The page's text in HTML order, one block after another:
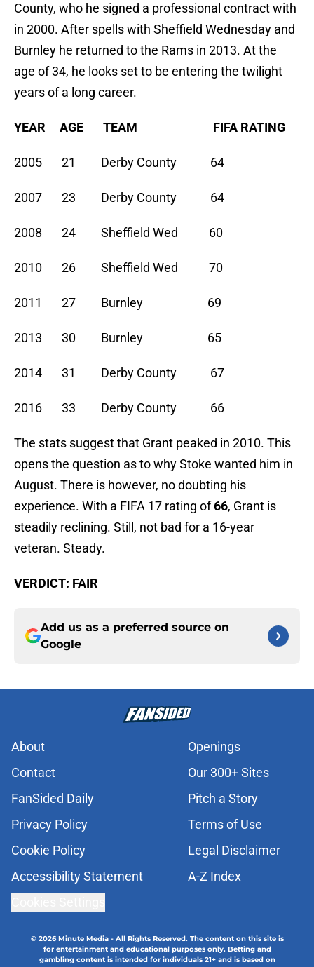
County, who he signed a professional contract with
in 2000. After spells with Sheffield Wednesday and
Burnley he returned to the Rams in 2013. At the
age of 34, he looks set to be entering the twilight
years of a long career.
YEAR AGE TEAM FIFA RATING
2005 21 Derby County 64
2007 23 Derby County 64
2008 24 Sheffield Wed 60
2010 26 Sheffield Wed 70
2011 27 Burnley 69
2013 30 Burnley 65
2014 31 Derby County 67
2016 33 Derby County 66
The stats suggest that Grant peaked in 2010. This
opens the question as to why Stoke wanted him in
August. There is however, no doubting his
experience. With a FIFA 17 rating of66, Grant is
steadily reclining. Still, not bad for a 16-year
veteran. Steady.
VERDICT: FAIR
Add us as a preferred source on
Google
About
Openings
Contact
Our 300+ Sites
FanSided Daily
Pitch a Story
Privacy Policy
Terms of Use
Cookie Policy
Legal Disclaimer
Accessibility Statement
A-Z Index
© 2026Minute Media- All Rights Reserved. The content on this site is
for entertainment and educational purposes only. Betting and
gambling content is intended for individuals 21+ and is based on